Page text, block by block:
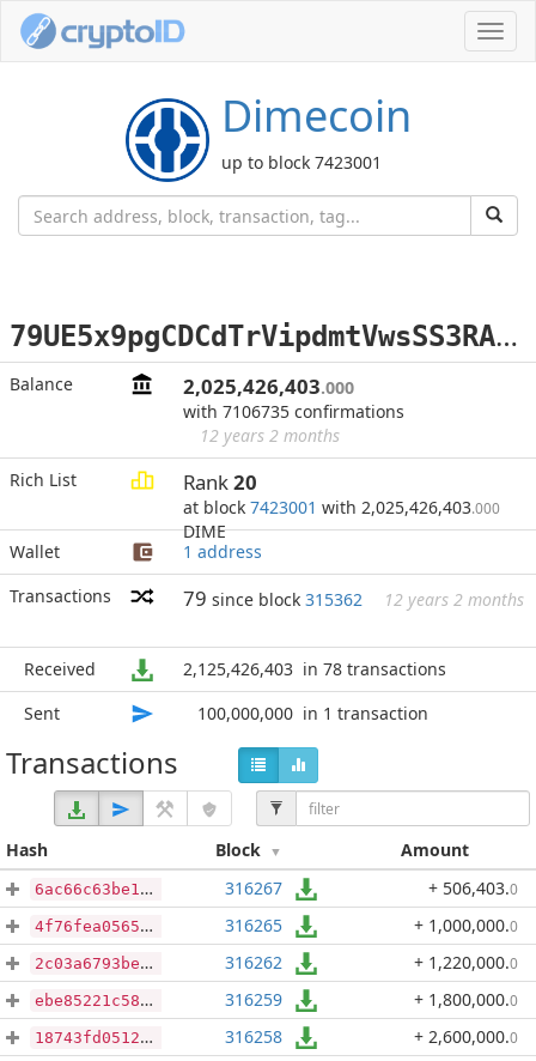
Dimecoin
up to block 7423001
7
9UE5x9pgCDCdTrVipdmtVwsSS3RAUQ13q
Balance 2,025,426,403.000
with 7106735 confirmations
12 years 2 months
Rich List
Rank20
at block 7423001 with 2,025,426,403.000
DIME
Wallet
1 address
Transactions
79 since block 315362 12 years 2 months
Received 2,125,426,403 in 78 transactions
Sent
100,000,000 in 1 transaction
Transactions
Hash Block Amount
6ac66c63be171d4ce09c0aa8070a50dc4275fff5251571f6a1adf17708ea7fdf 316267 + 506,403.0
4f76fea05658adb97a769936aa690b19d5f63596d57d6eb8ef754a98489ede5a 316265 + 1,000,000.0
2c03a6793beb02da865feb4ed9ca7af01fa91140e76a8bdf6c1d39884f46a8b5 316262 + 1,220,000.0
ebe85221c58cbed19374a27557dd6bb7554c0c28f409db91251d8223370b0366 316259 + 1,800,000.0
18743fd0512ac21a1c66b9e4aa94ed73868f57ddaa3008142e0cf6c8e4e8272b 316258 + 2,600,000.0